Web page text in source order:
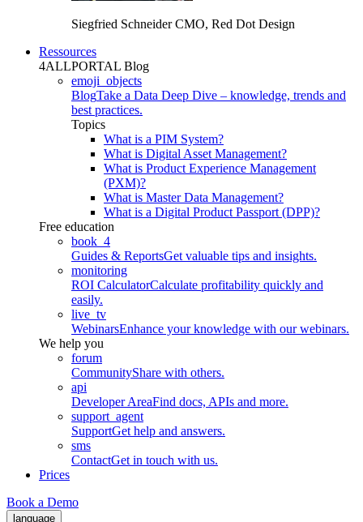
Siegfried SchneiderCMO, Red Dot Design
Ressources
4ALLPORTAL Blog
emoji_objects
BlogTake a Data Deep Dive – knowledge, trends and
best practices.
Topics
What is a PIM System?
What is Digital Asset Management?
What is Product Experience Management
(PXM)?
What is Master Data Management?
What is a Digital Product Passport (DPP)?
Free education
book_4
Guides & ReportsGet valuable tips and insights.
monitoring
ROI CalculatorCalculate profitability quickly and
easily.
live_tv
WebinarsEnhance your knowledge with our webinars.
We help you
forum
CommunityShare with others.
api
Developer AreaFind docs, APIs and more.
support_agent
SupportGet help and answers.
sms
ContactGet in touch with us.
Prices
Book a Demo
language